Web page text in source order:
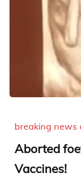
breaking news
Aborted
Vaccines!